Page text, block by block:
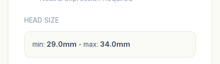
HEAD SIZE
min: 29.0mm - max: 34.0mm